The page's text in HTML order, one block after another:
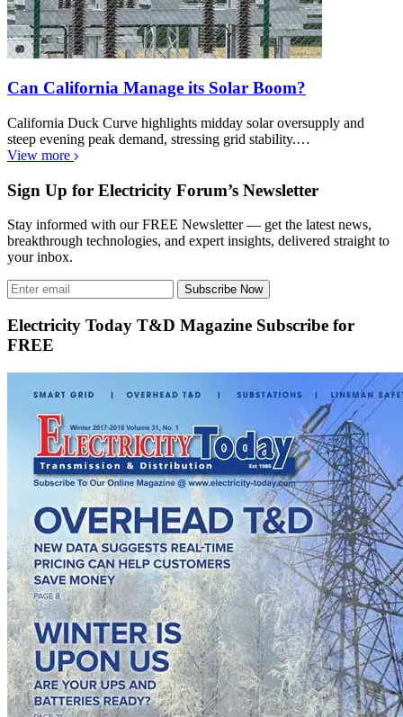
Can California Manage its Solar Boom?
California Duck Curve highlights midday solar oversupply and
steep evening peak demand, stressing grid stability.…
View more
Sign Up for Electricity Forum’s Newsletter
Stay informed with our FREE Newsletter — get the latest news,
breakthrough technologies, and expert insights, delivered straight to
your inbox.
Subscribe Now
Electricity Today T&D Magazine Subscribe for
FREE